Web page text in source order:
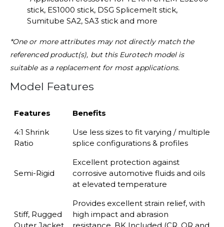
stick, ES1000 stick, DSG Splicemelt stick,
Sumitube SA2, SA3 stickand more
*One or more attributes may not directly match the
referenced product(s), but this Eurotech model is
suitable as a replacement for most applications.
Model Features
Features
Benefits
4:1 Shrink
Ratio
Use less sizes to fit varying / multiple
splice configurations & profiles
Semi-Rigid
Excellent protection against
corrosive automotive fluids and oils
at elevated temperature
Stiff, Rugged
Provides excellent strain relief, with
high impact and abrasion